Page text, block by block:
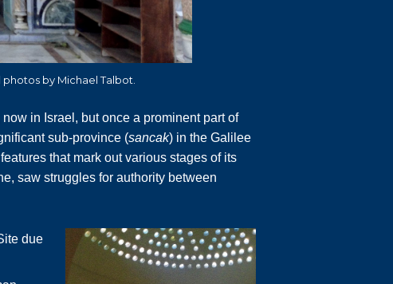
by Michael Talbot.
in Israel, but once a prominent part of
sub-province (sancak) in the Galilee
that mark out various stages of its
saw struggles for authority between
due